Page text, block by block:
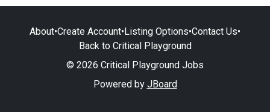
About•Create Account•Listing Options•Contact Us•
Back to Critical Playground
© 2026 Critical Playground Jobs
Powered by JBoard